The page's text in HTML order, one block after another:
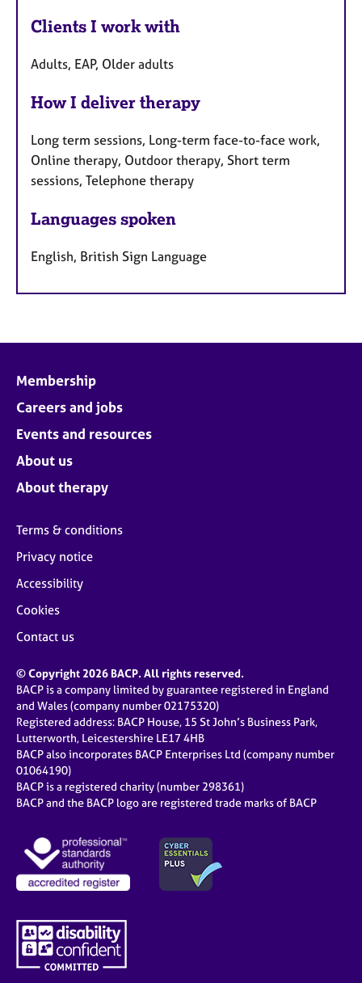
Clients I work with
Adults, EAP, Older adults
How I deliver therapy
Long term sessions, Long-term face-to-face work,
Online therapy, Outdoor therapy, Short term
sessions, Telephone therapy
Languages spoken
English, British Sign Language
Membership
Careers and jobs
Events and resources
About us
About therapy
Terms & conditions
Privacy notice
Accessibility
Cookies
Contact us
© Copyright 2026 BACP. All rights reserved.
BACP is a company limited by guarantee registered in England
and Wales (company number 02175320)
Registered address: BACP House, 15 St John’s Business Park,
Lutterworth, Leicestershire LE17 4HB
BACP also incorporates BACP Enterprises Ltd (company number
01064190)
BACP is a registered charity (number 298361)
BACP and the BACP logo are registered trade marks of BACP